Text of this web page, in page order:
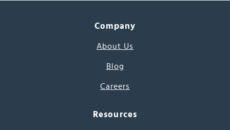
Company
About Us
Blog
Careers
Resources